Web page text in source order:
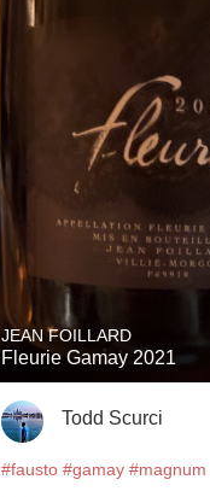
JEAN FOILLARD
Fleurie Gamay 2021
Todd Scurci
#fausto #gamay #magnum